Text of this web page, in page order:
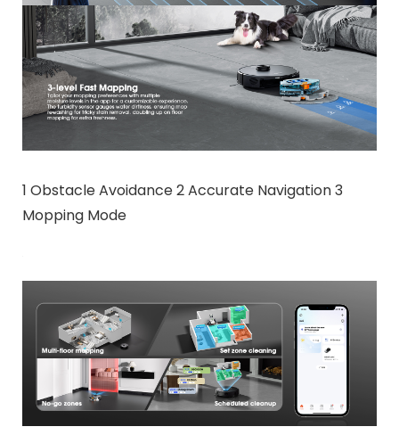
1 Obstacle Avoidance 2 Accurate Navigation 3
Mopping Mode